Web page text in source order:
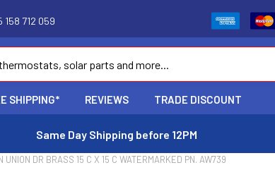
158 712 059
SHIPPING* REVIEWS TRADE DISCOUNT
Same Day Shipping before 12PM
UNION DR BRASS 15 C X 15 C WATERMARKED PN. AW739